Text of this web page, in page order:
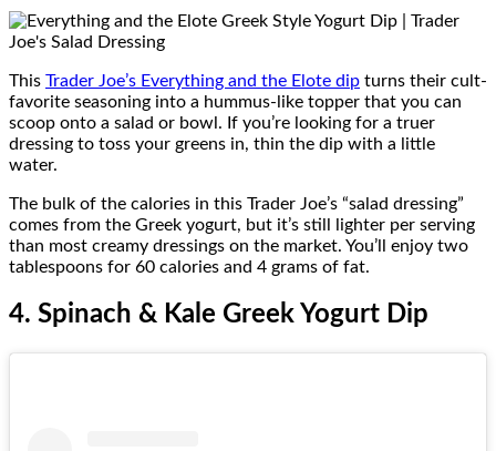
This Trader Joe’s Everything and the Elote dip turns their cult-
favorite seasoning into a hummus-like topper that you can
scoop onto a salad or bowl. If you’re looking for a truer
dressing to toss your greens in, thin the dip with a little
water.
The bulk of the calories in this Trader Joe’s “salad dressing”
comes from the Greek yogurt, but it’s still lighter per serving
than most creamy dressings on the market. You’ll enjoy two
tablespoons for 60 calories and 4 grams of fat.
4. Spinach & Kale Greek Yogurt Dip